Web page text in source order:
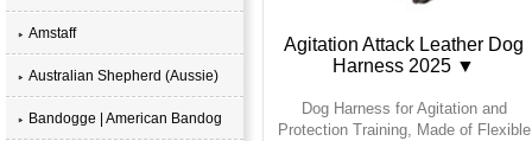
Amstaff
Australian Shepherd (Aussie)
Bandogge | American Bandog
Agitation Attack Leather Dog
Harness 2025 ▼
Dog Harness for Agitation and
Protection Training, Made of Flexible